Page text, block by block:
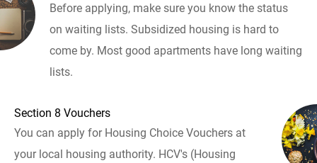
Before applying, make sure you know the status
on waiting lists. Subsidized housing is hard to
come by. Most good apartments have long waiting
lists.
Section 8 Vouchers
You can apply for Housing Choice Vouchers at
your local housing authority. HCV's (Housing